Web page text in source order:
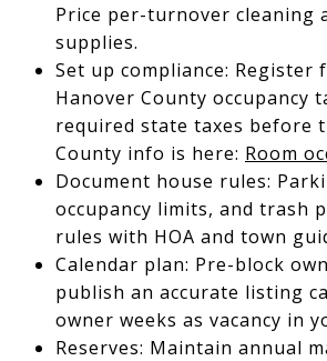
Price per-turnover cleaning
supplies.
Set up compliance: Register
Hanover County occupancy
required state taxes before
County info is here: Room
Document house rules:
occupancy limits, and trash
rules with HOA and town
Calendar plan: Pre-block
publish an accurate listing
owner weeks as vacancy in
Reserves: Maintain annual